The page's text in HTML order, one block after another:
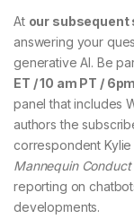
At our
answering your
generative AI. Be
ET / 10 am PT /
panel that includes
authors the
correspondent
Mannequin Conduct
reporting on
developments.